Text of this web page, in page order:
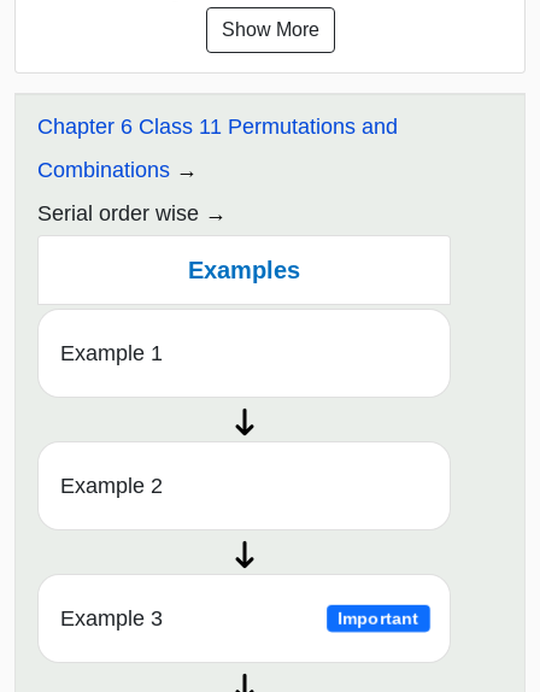
Show More
Chapter 6 Class 11 Permutations and
Combinations
Serial order wise
Examples
Example 1
Example 2
Example 3 Important